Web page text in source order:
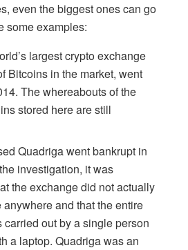
even the biggest ones can go
some examples:
largest crypto exchange
Bitcoins in the market, went
The whereabouts of the
stored here are still
Quadriga went bankrupt in
investigation, it was
the exchange did not actually
anywhere and that the entire
carried out by a single person
a laptop. Quadriga was an